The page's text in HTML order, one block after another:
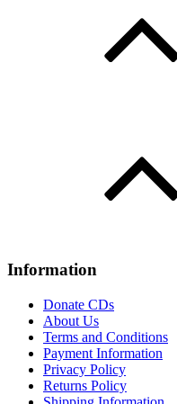
Information
Donate CDs
About Us
Terms and Conditions
Payment Information
Privacy Policy
Returns Policy